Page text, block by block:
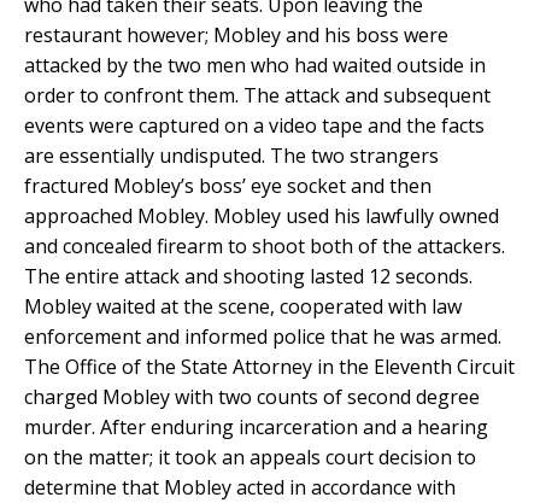
restaurant however; Mobley and his boss were
attacked by the two men who had waited outside in
order to confront them. The attack and subsequent
events were captured on a video tape and the facts
are essentially undisputed. The two strangers
fractured Mobley’s boss’ eye socket and then
approached Mobley. Mobley used his lawfully owned
and concealed firearm to shoot both of the attackers.
The entire attack and shooting lasted 12 seconds.
Mobley waited at the scene, cooperated with law
enforcement and informed police that he was armed.
The Office of the State Attorney in the Eleventh Circuit
charged Mobley with two counts of second degree
murder. After enduring incarceration and a hearing
on the matter; it took an appeals court decision to
determine that Mobley acted in accordance with